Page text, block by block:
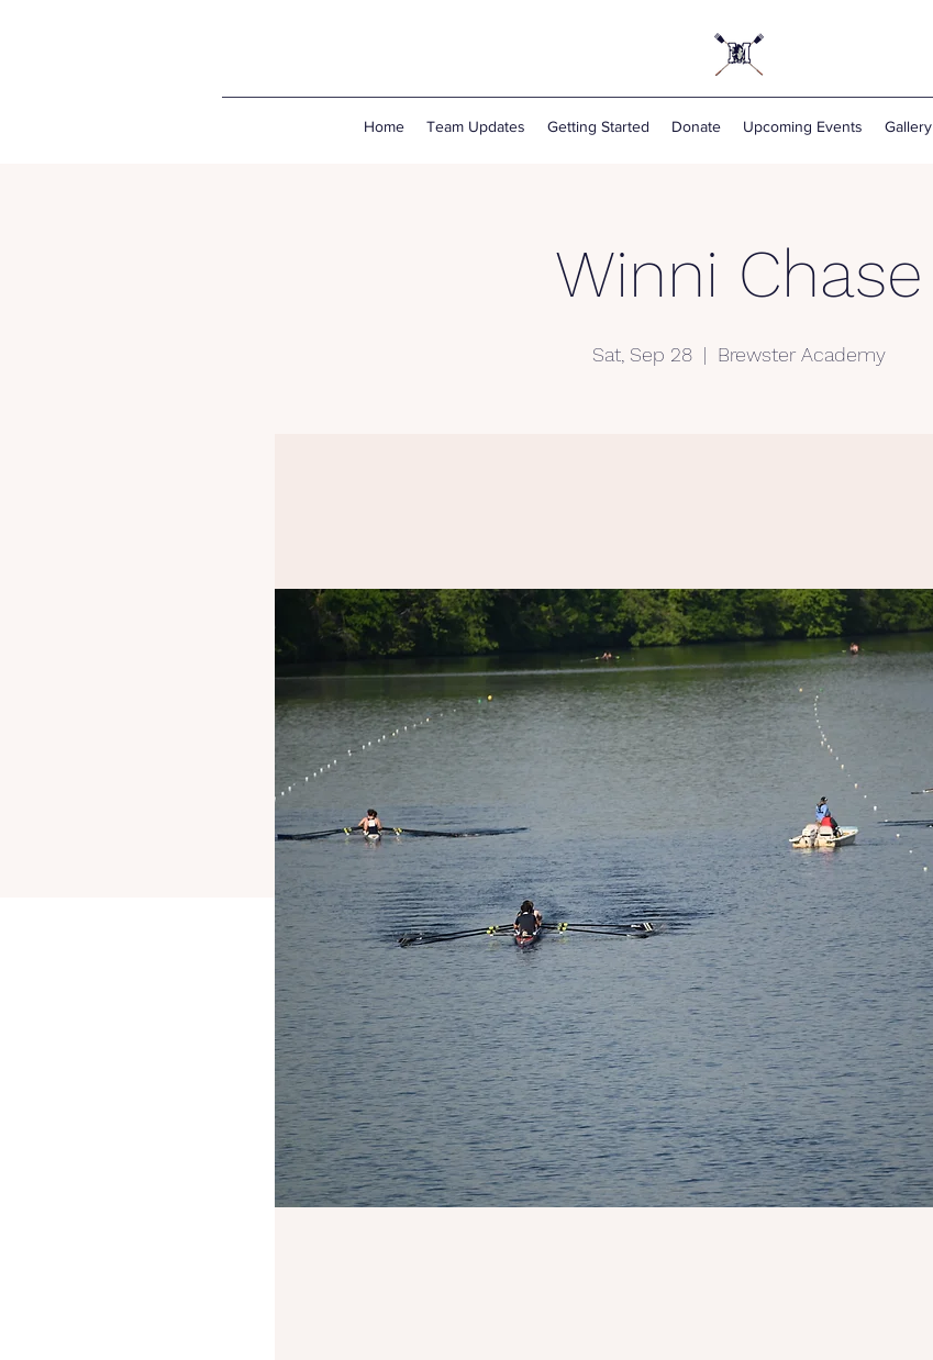
Home Team Updates Getting Started Donate Upcoming Events Gallery
Winni Chase
Sat, Sep 28
  |
Brewster Academy